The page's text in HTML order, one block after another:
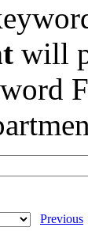
will
Previous